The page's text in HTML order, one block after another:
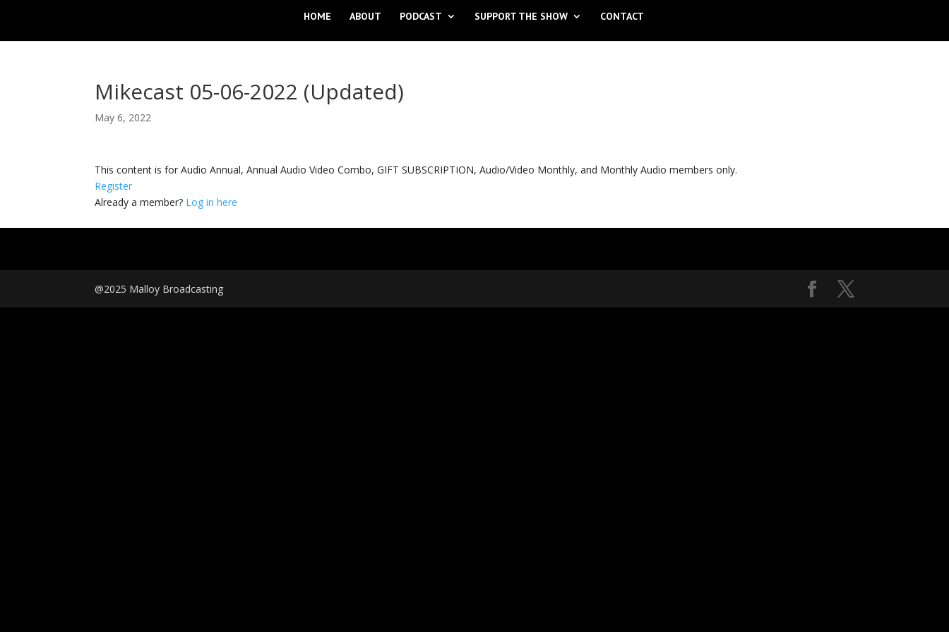
HOME ABOUT PODCAST SUPPORT THE SHOW CONTACT
Mikecast 05-06-2022 (Updated)
May 6, 2022
This content is for Audio Annual, Annual Audio Video Combo, GIFT SUBSCRIPTION, Audio/Video Monthly, and Monthly Audio members only.
Register
Already a member? Log in here
@2025 Malloy Broadcasting